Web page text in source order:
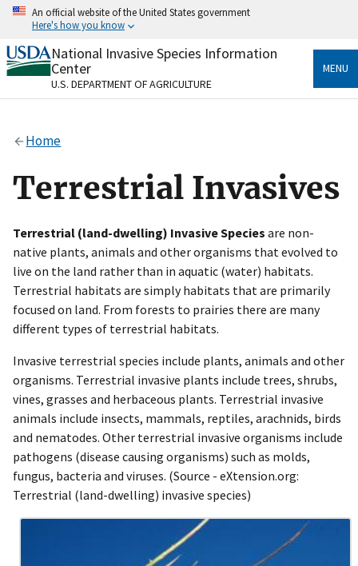
Skip
content
An official website of the United States government
Here's how you know
Official websites use .gov
A.govwebsite belongs to an official government
organization in the United States.
Alock
to the .gov website. Share sensitive information only
on official, secure websites.
National Invasive Species Information
Center
U.S. DEPARTMENT OF AGRICULTURE
MENU
Home
Terrestrial Invasives
Terrestrial (land-dwelling) Invasive Species are non-
native plants, animals and other organisms that evolved to
live on the land rather than in aquatic (water) habitats.
Terrestrial habitats are simply habitats that are primarily
focused on land. From forests to prairies there are many
different types of terrestrial habitats.
Invasive terrestrial species include plants, animals and other
organisms. Terrestrial invasive plants include trees, shrubs,
vines, grasses and herbaceous plants. Terrestrial invasive
animals include insects, mammals, reptiles, arachnids, birds
and nematodes. Other terrestrial invasive organisms include
pathogens (disease causing organisms) such as molds,
fungus, bacteria and viruses. (Source - eXtension.org:
Terrestrial (land-dwelling) invasive species)